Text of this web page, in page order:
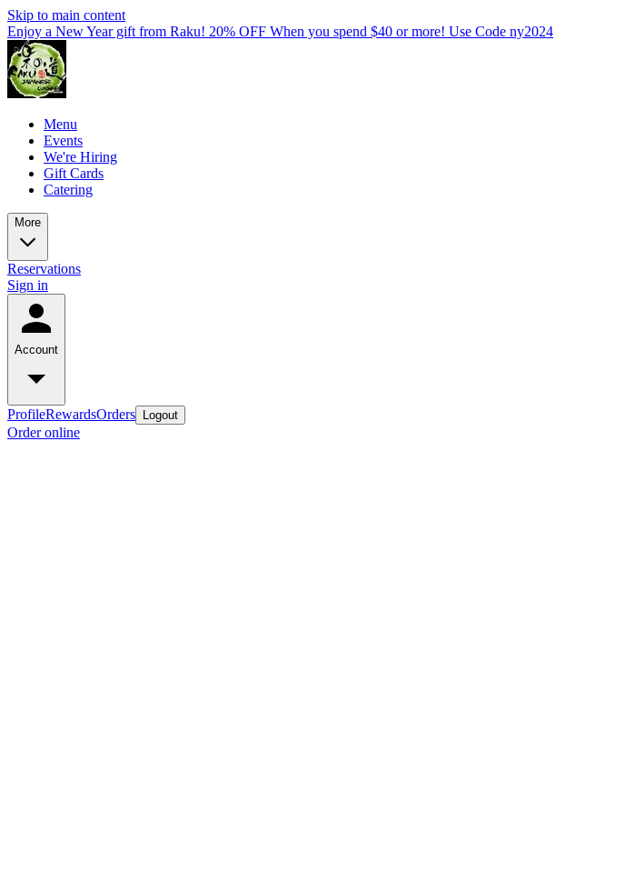
Skip to main content
Enjoy a New Year gift from Raku! 20% OFF When you spend $40 or more! Use Code ny2024
Menu
Events
We're Hiring
Gift Cards
Catering
More
Reservations
Sign in
Account
ProfileRewardsOrders Logout
Order online